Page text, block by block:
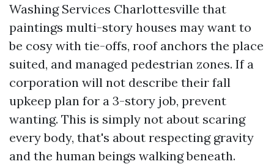
Washing Services Charlottesville that
paintings multi-story houses may want to
be cosy with tie-offs, roof anchors the place
suited, and managed pedestrian zones. If a
corporation will not describe their fall
upkeep plan for a 3-story job, prevent
wanting. This is simply not about scaring
every body, that's about respecting gravity
and the human beings walking beneath.